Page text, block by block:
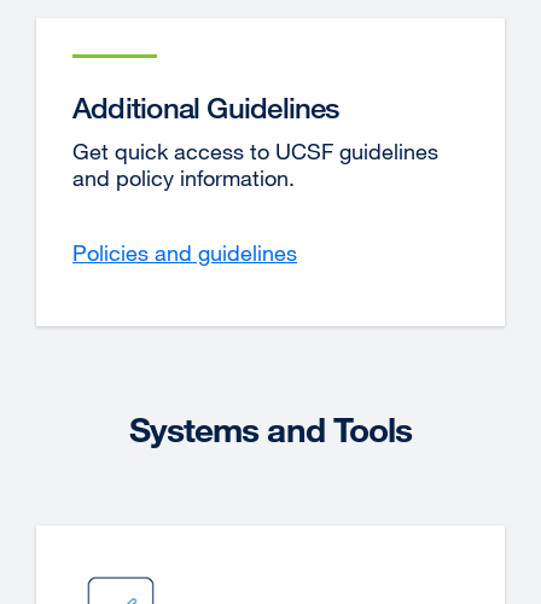
Additional Guidelines
Get quick access to UCSF guidelines
and policy information.
Policies and guidelines
Systems and Tools